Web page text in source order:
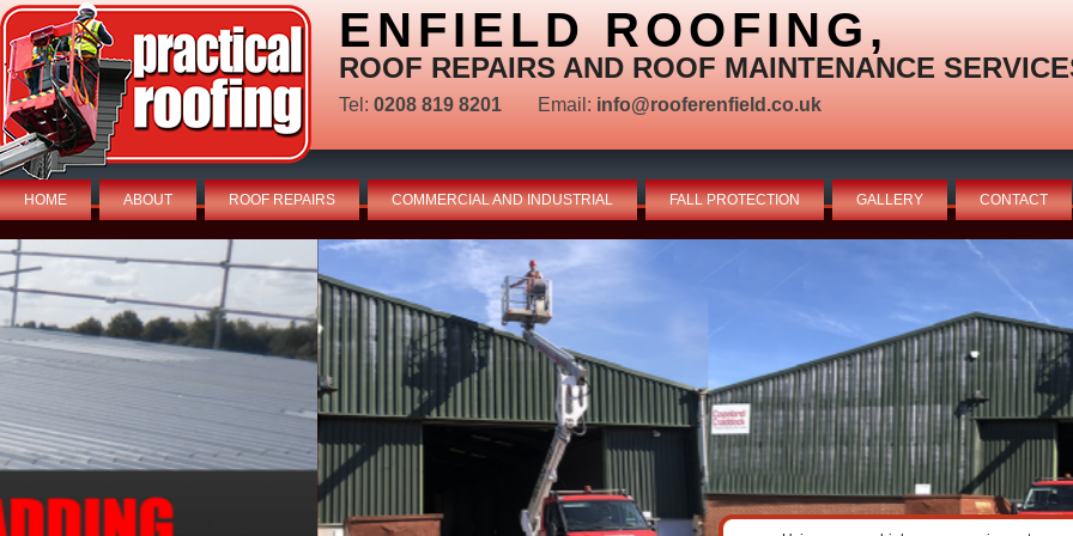
ENFIELD ROOFING,
ROOF REPAIRS AND ROOF MAINTENANCE
Tel: 0208 819 8201 Email: info@rooferenfield.co.uk
HOME ABOUT ROOF REPAIRS COMMERCIAL AND INDUSTRIAL FALL PROTECTION GALLERY CONTACT